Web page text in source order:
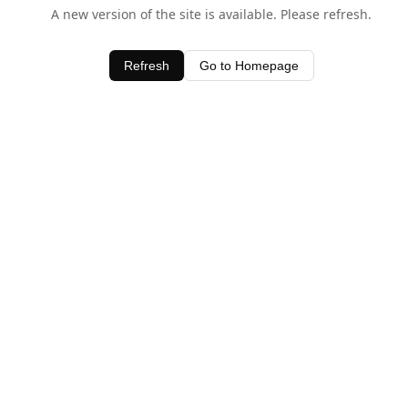
A new version of the site is available. Please refresh.
Refresh Go to Homepage